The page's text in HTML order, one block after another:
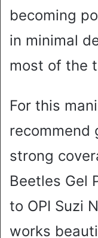
becoming
in minimal
most of the
For this
recommend
strong
Beetles Gel
to OPI Suzi
works